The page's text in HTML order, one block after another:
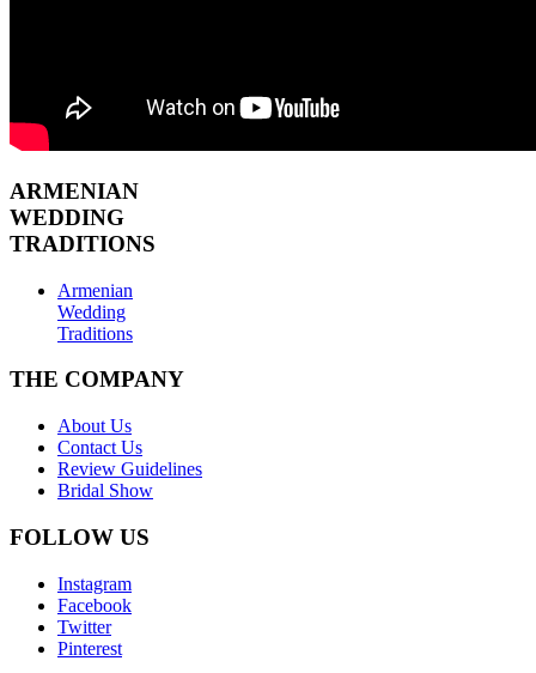
ARMENIAN
WEDDING
TRADITIONS
Armenian
Wedding
Traditions
THE COMPANY
About Us
Contact Us
Review Guidelines
Bridal Show
FOLLOW US
Instagram
Facebook
Twitter
Pinterest